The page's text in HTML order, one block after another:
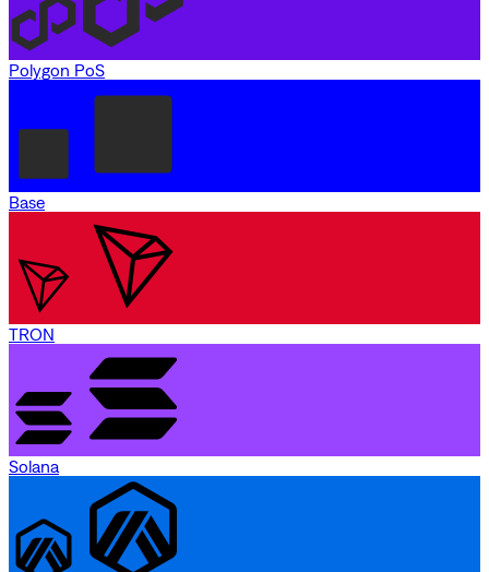
Polygon PoS
Base
TRON
Solana